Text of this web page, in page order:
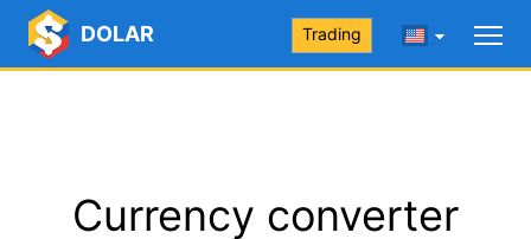
DOLAR Trading
Currency converter